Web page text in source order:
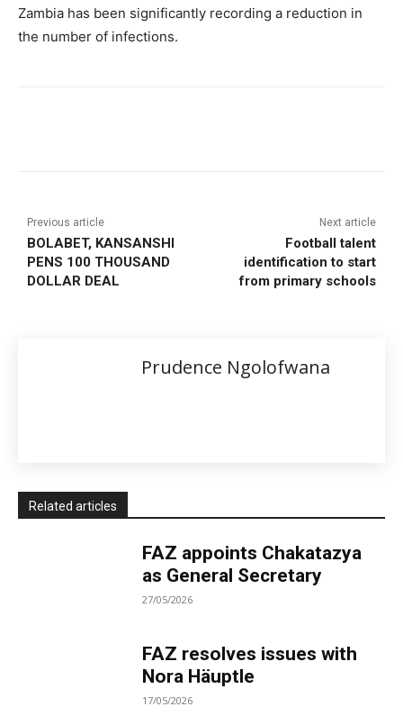
Zambia has been significantly recording a reduction in
the number of infections.
Previous article
BOLABET, KANSANSHI
PENS 100 THOUSAND
DOLLAR DEAL
Next article
Football talent
identification to start
from primary schools
Prudence Ngolofwana
Related articles
FAZ appoints Chakatazya
as General Secretary
27/05/2026
FAZ resolves issues with
Nora Häuptle
17/05/2026